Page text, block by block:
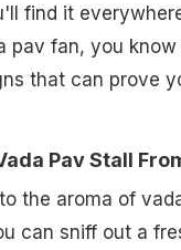
find it
pav fan, you
that can prove
Pav Stall
the aroma of
can sniff out a